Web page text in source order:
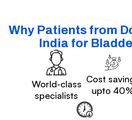
Why Patients from
India for
World-class
specialists
Cost
upto